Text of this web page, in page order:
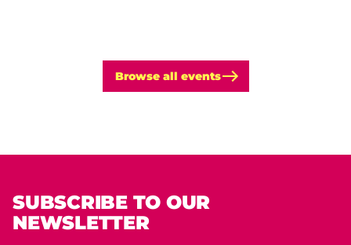
Browse all events
SUBSCRIBE TO OUR
NEWSLETTER